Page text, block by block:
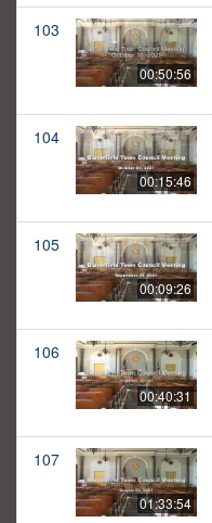
103
00:50:56
104
00:15:46
105
00:09:26
106
00:40:31
107
01:33:54